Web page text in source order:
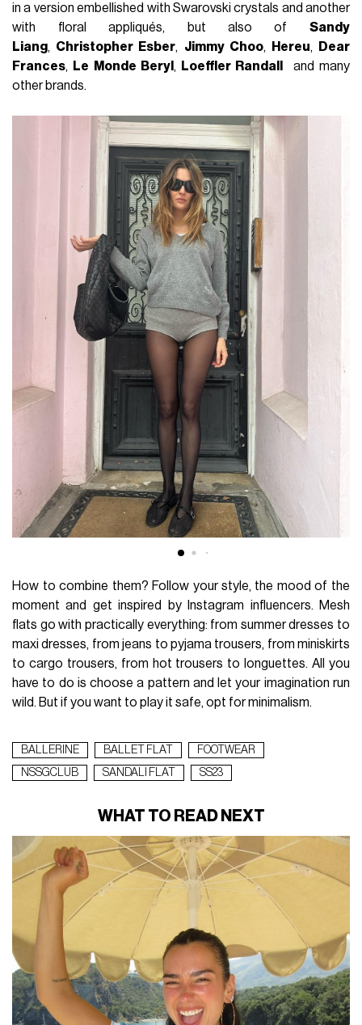
in a version embellished with Swarovski crystals and another
with floral appliqués, but also of Sandy
Liang, Christopher Esber, Jimmy Choo, Hereu,
Dear
Frances, Le Monde Beryl , Loeffler Randall
and many
other brands.
How to combine them? Follow your style, the mood of the
moment and get inspired by Instagram influencers. Mesh
flats go with practically everything: from summer dresses to
maxi dresses, from jeans to pyjama trousers, from miniskirts
to cargo trousers, from hot trousers to longuettes. All you
have to do is choose a pattern and let your imagination run
wild. But if you want to play it safe, opt for minimalism.
BALLERINE BALLET FLAT
FOOTWEAR
NSSGCLUB
SANDALI FLAT SS23
WHAT TO READ NEXT